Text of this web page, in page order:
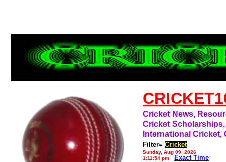
Cricket News,
Cricket
International Cricket,
Filter= Cricket
Sunday, Aug 09, 2026
1:11:54 pm
Exact Time